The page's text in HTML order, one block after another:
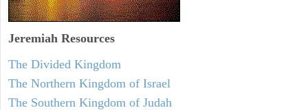
Jeremiah Resources
The Divided Kingdom
The Northern Kingdom of Israel
The Southern Kingdom of Judah